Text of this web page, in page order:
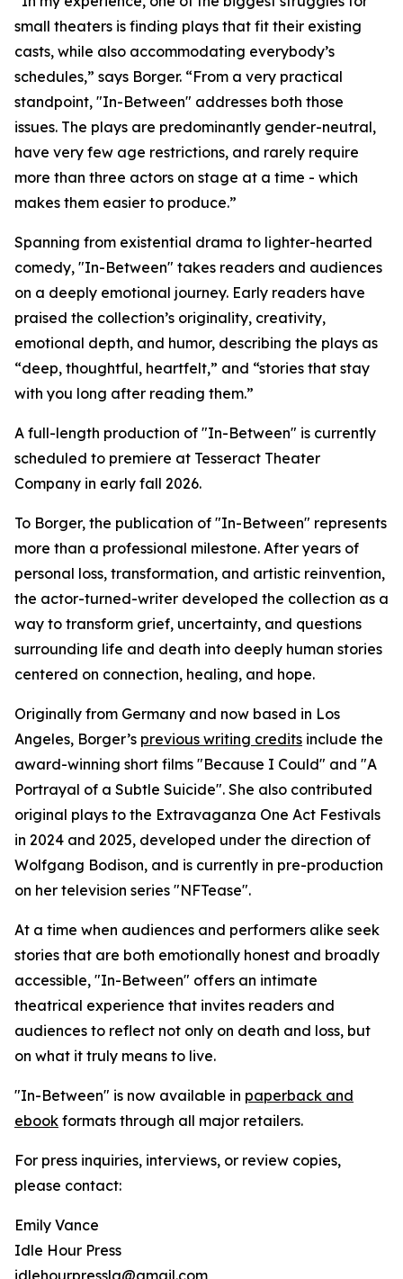
small theaters is finding plays that fit their existing
casts, while also accommodating everybody’s
schedules,” says Borger. “From a very practical
standpoint, "In-Between" addresses both those
issues. The plays are predominantly gender-neutral,
have very few age restrictions, and rarely require
more than three actors on stage at a time - which
makes them easier to produce.”
Spanning from existential drama to lighter-hearted
comedy, "In-Between" takes readers and audiences
on a deeply emotional journey. Early readers have
praised the collection’s originality, creativity,
emotional depth, and humor, describing the plays as
“deep, thoughtful, heartfelt,” and “stories that stay
with you long after reading them.”
A full-length production of "In-Between" is currently
scheduled to premiere at Tesseract Theater
Company in early fall 2026.
To Borger, the publication of "In-Between" represents
more than a professional milestone. After years of
personal loss, transformation, and artistic reinvention,
the actor-turned-writer developed the collection as a
way to transform grief, uncertainty, and questions
surrounding life and death into deeply human stories
centered on connection, healing, and hope.
Originally from Germany and now based in Los
Angeles, Borger’s previous writing credits include the
award-winning short films "Because I Could" and "A
Portrayal of a Subtle Suicide". She also contributed
original plays to the Extravaganza One Act Festivals
in 2024 and 2025, developed under the direction of
Wolfgang Bodison, and is currently in pre-production
on her television series "NFTease".
At a time when audiences and performers alike seek
stories that are both emotionally honest and broadly
accessible, "In-Between" offers an intimate
theatrical experience that invites readers and
audiences to reflect not only on death and loss, but
on what it truly means to live.
"In-Between" is now available in paperback and
ebook formats through all major retailers.
For press inquiries, interviews, or review copies,
please contact:
Emily Vance
Idle Hour Press